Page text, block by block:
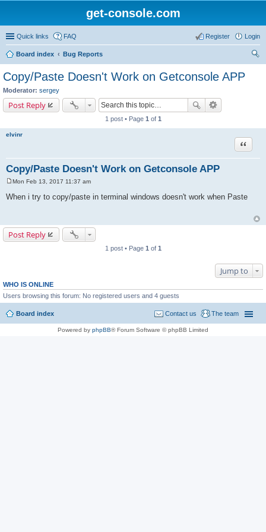
get-console.com
Quick links FAQ Login
Register
Board index
Bug Reports
Copy/Paste Doesn't Work on Getconsole APP
Moderator: sergey
Post Reply
1 post • Page 1 of 1
elvinr
Copy/Paste Doesn't Work on Getconsole APP
Quote
o
s
Mon Feb 13, 2017 11:37 am
When i try to copy/paste in terminal windows doesn't work when Paste
Post Reply
1 post • Page 1 of 1
Jump to
WHO IS ONLINE
Users browsing this forum: No registered users and 4 guests
Board index The team
Contact us
Powered by phpBB® Forum Software © phpBB Limited